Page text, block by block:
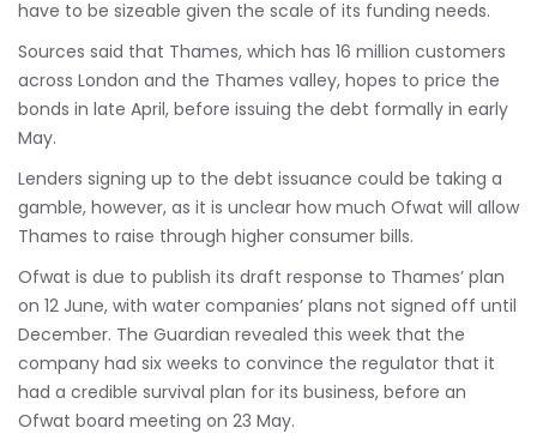
have to be sizeable given the scale of its funding needs.
Sources said that Thames, which has 16 million customers
across London and the Thames valley, hopes to price the
bonds in late April, before issuing the debt formally in early
May.
Lenders signing up to the debt issuance could be taking a
gamble, however, as it is unclear how much Ofwat will allow
Thames to raise through higher consumer bills.
Ofwat is due to publish its draft response to Thames’ plan
on 12 June, with water companies’ plans not signed off until
December. The Guardian revealed this week that the
company had six weeks to convince the regulator that it
had a credible survival plan for its business, before an
Ofwat board meeting on 23 May.